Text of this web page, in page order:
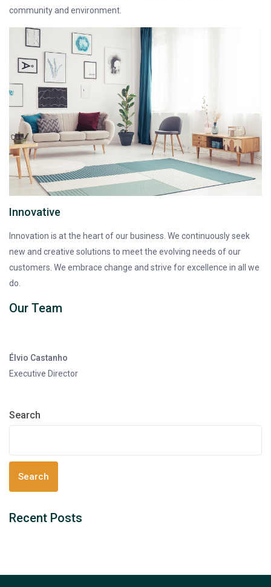
community and environment.
Innovative
Innovation is at the heart of our business. We continuously seek
new and creative solutions to meet the evolving needs of our
customers. We embrace change and strive for excellence in all we
do.
Our Team
Élvio Castanho
Executive Director
Search
Search
Recent Posts